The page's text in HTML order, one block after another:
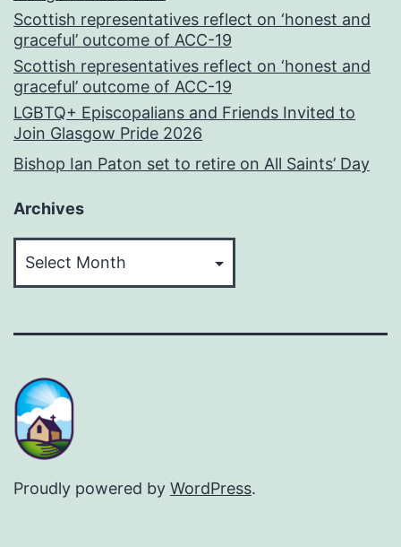
Scottish representatives reflect on ‘honest and
graceful’ outcome of ACC-19
Scottish representatives reflect on ‘honest and
graceful’ outcome of ACC-19
LGBTQ+ Episcopalians and Friends Invited to
Join Glasgow Pride 2026
Bishop Ian Paton set to retire on All Saints’ Day
Archives
Proudly powered by WordPress.